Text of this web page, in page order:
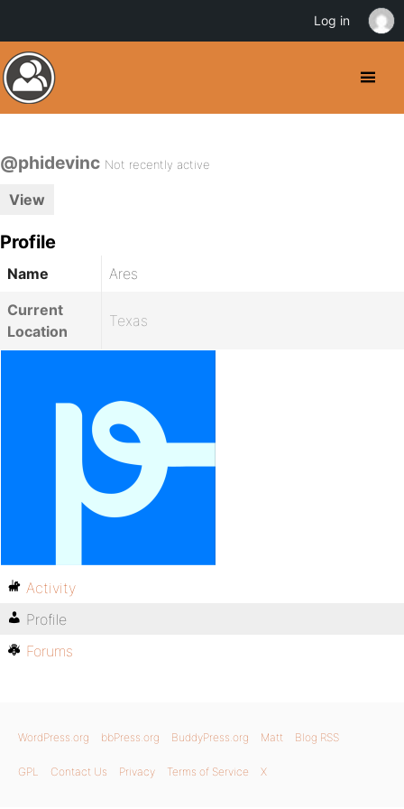
@phidevinc Not recently active
View
Profile
Name
Ares
Current
Location
Texas
Activity
Profile
Forums
WordPress.org bbPress.org BuddyPress.org Matt Blog RSS
GPL Contact Us Privacy Terms of Service X
Log in